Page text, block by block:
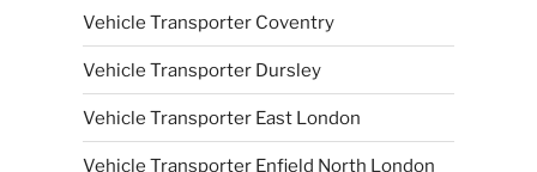
Vehicle Transporter Coventry
Vehicle Transporter Dursley
Vehicle Transporter East London
Vehicle Transporter Enfield North London